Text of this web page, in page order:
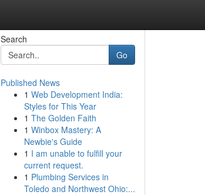
Search
Go
Published News
1 Web Development India:
Styles for This Year
1 The Golden Faith
1 Winbox Mastery: A
Newbie's Guide
1 I am unable to fulfill your
current request.
1 Plumbing Services in
Toledo and Northwest Ohio:...